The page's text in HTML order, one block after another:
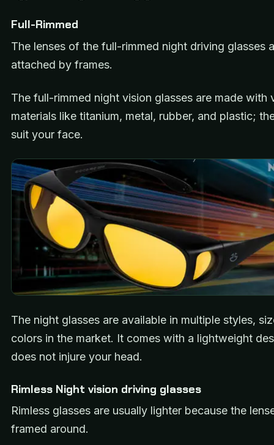
Full-Rimmed
The lenses of the full-rimmed night driving glasses
attached by frames.
The full-rimmed night vision glasses are made with
materials like titanium, metal, rubber, and plastic;
suit your face.
The night glasses are available in multiple styles,
colors in the market. It comes with a lightweight
does not injure your head.
Rimless Night vision driving glasses
Rimless glasses are usually lighter because the
framed around.